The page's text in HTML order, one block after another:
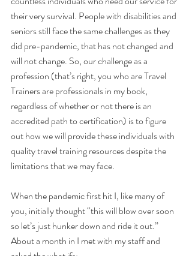
their very survival. People with disabilities and
seniors still face the same challenges as they
did pre-pandemic, that has not changed and
will not change. So, our challenge as a
profession (that’s right, you who are Travel
Trainers are professionals in my book,
regardless of whether or not there is an
accredited path to certification) is to figure
out how we will provide these individuals with
quality travel training resources despite the
limitations that we may face.
When the pandemic first hit I, like many of
you, initially thought “this will blow over soon
so let’s just hunker down and ride it out.”
About a month in I met with my staff and